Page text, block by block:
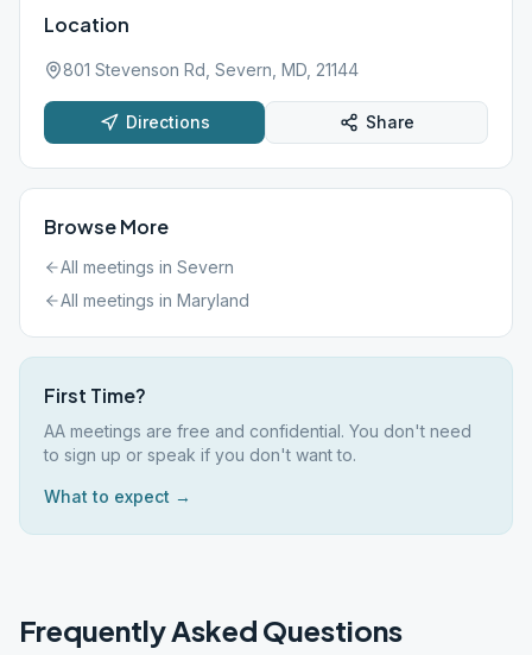
Location
801 Stevenson Rd, Severn, MD, 21144
Directions Share
Browse More
All meetings in Severn
All meetings in Maryland
First Time?
AA meetings are free and confidential. You don't need
to sign up or speak if you don't want to.
What to expect →
Frequently Asked Questions